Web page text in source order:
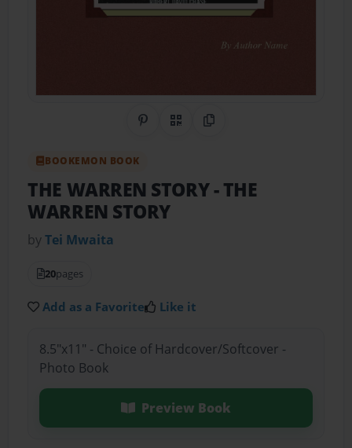
Share on Pinterest
QR CodeCopy Link
BOOKEMON BOOK
THE WARREN STORY- THE
WARREN STORY
byTei Mwaita
20pages
Add as a Favorite Like it
8.5"x11" - Choice of Hardcover/Softcover -
Photo Book
Preview Book